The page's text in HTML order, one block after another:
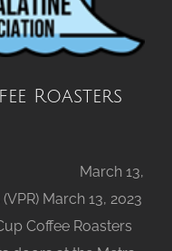
Roasters
13,
March 13, 2023
Coffee Roasters